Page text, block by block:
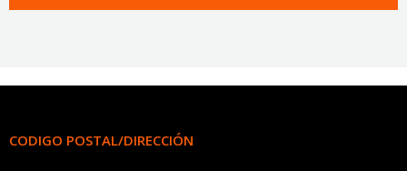
CODIGO POSTAL/DIRECCIÓN